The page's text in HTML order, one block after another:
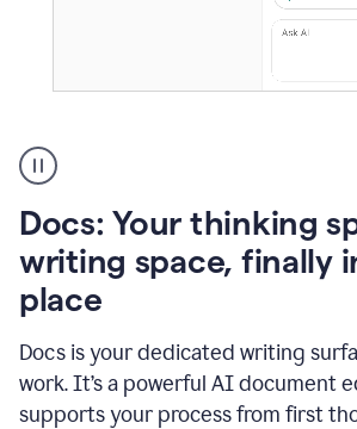
user
using
to
access
Grammarly
agents
Docs: Your thinking
writing space, finally
place
Docs is your dedicated writing
work. It’s a powerful AI document
supports your process from first